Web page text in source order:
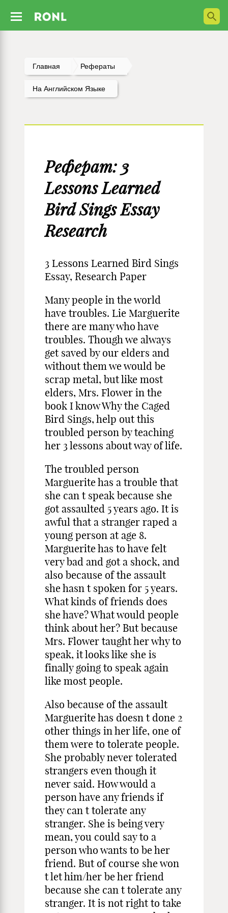
Главная Рефераты
На Английском Языке
Реферат: 3
Lessons Learned
Bird Sings Essay
Research
3 Lessons Learned Bird Sings
Essay, Research Paper
Many people in the world
have troubles. Lie Marguerite
there are many who have
troubles. Though we always
get saved by our elders and
without them we would be
scrap metal, but like most
elders, Mrs. Flower in the
book I know Why the Caged
Bird Sings, help out this
troubled person by teaching
her 3 lessons about way of life.
The troubled person
Marguerite has a trouble that
she can t speak because she
got assaulted 5 years ago. It is
awful that a stranger raped a
young person at age 8.
Marguerite has to have felt
very bad and got a shock, and
also because of the assault
she hasn t spoken for 5 years.
What kinds of friends does
she have? What would people
think about her? But because
Mrs. Flower taught her why to
speak, it looks like she is
finally going to speak again
like most people.
Also because of the assault
Marguerite has doesn t done 2
other things in her life, one of
them were to tolerate people.
She probably never tolerated
strangers even though it
never said. How would a
person have any friends if
they can t tolerate any
stranger. She is being very
mean, you could say to a
person who wants to be her
friend. But of course she won
t let him/her be her friend
because she can t tolerate any
stranger. It is not right to take